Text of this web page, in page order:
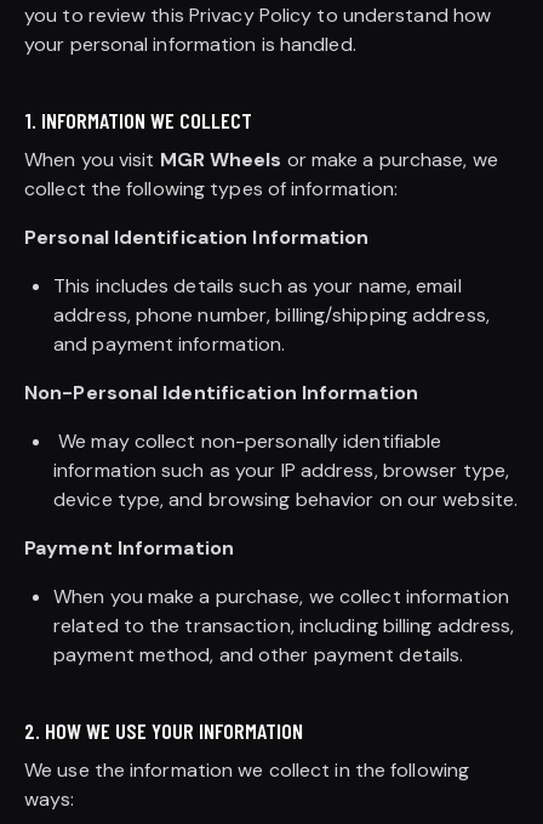
you to review this Privacy Policy to understand how
your personal information is handled.
1. INFORMATION WE COLLECT
When you visit MGR Wheels or make a purchase, we
collect the following types of information:
Personal Identification Information
This includes details such as your name, email
address, phone number, billing/shipping address,
and payment information.
Non-Personal Identification Information
We may collect non-personally identifiable
information such as your IP address, browser type,
device type, and browsing behavior on our website.
Payment Information
When you make a purchase, we collect information
related to the transaction, including billing address,
payment method, and other payment details.
2. HOW WE USE YOUR INFORMATION
We use the information we collect in the following
ways: